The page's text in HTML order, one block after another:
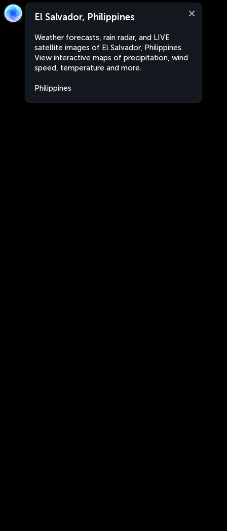
El Salvador, Philippines
Weather forecasts, rain radar, and LIVE
satellite images of El Salvador, Philippines.
View interactive maps of precipitation, wind
speed, temperature and more.
Philippines